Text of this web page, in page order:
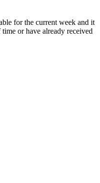
for the current week and it
or have already received